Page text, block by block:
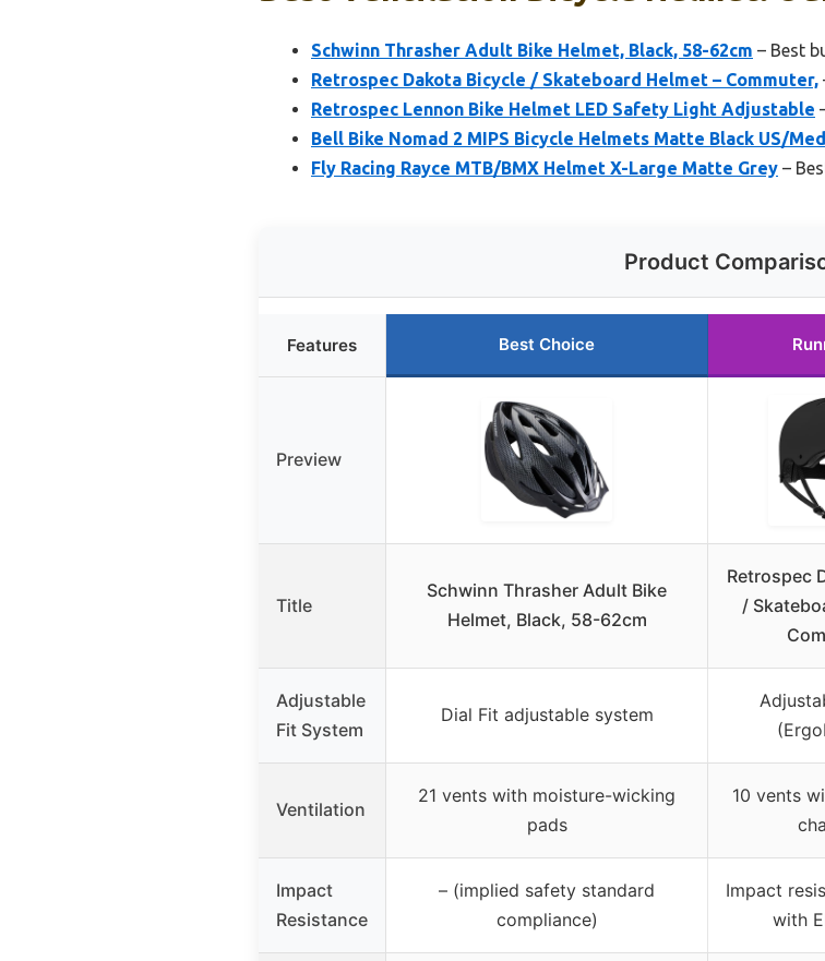
Schwinn Thrasher Adult Bike Helmet, Black, 58-62cm – Best
Retrospec Dakota Bicycle / Skateboard Helmet – Commuter,
Retrospec Lennon Bike Helmet LED Safety Light Adjustable
Bell Bike Nomad 2 MIPS Bicycle Helmets Matte Black US/
Fly Racing Rayce MTB/BMX Helmet X-Large Matte Grey –
Product
Features Best Choice
Preview
Title
Schwinn Thrasher Adult Bike
Helmet, Black, 58-62cm
Retrospec
/
Adjustable
Fit System
Dial Fit adjustable system
Ventilation
21 vents with moisture-wicking
pads
10 vents
Impact
Resistance
– (implied safety standard
compliance)
Impact
with